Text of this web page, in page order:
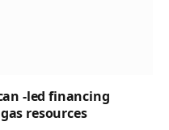
-led financing
resources